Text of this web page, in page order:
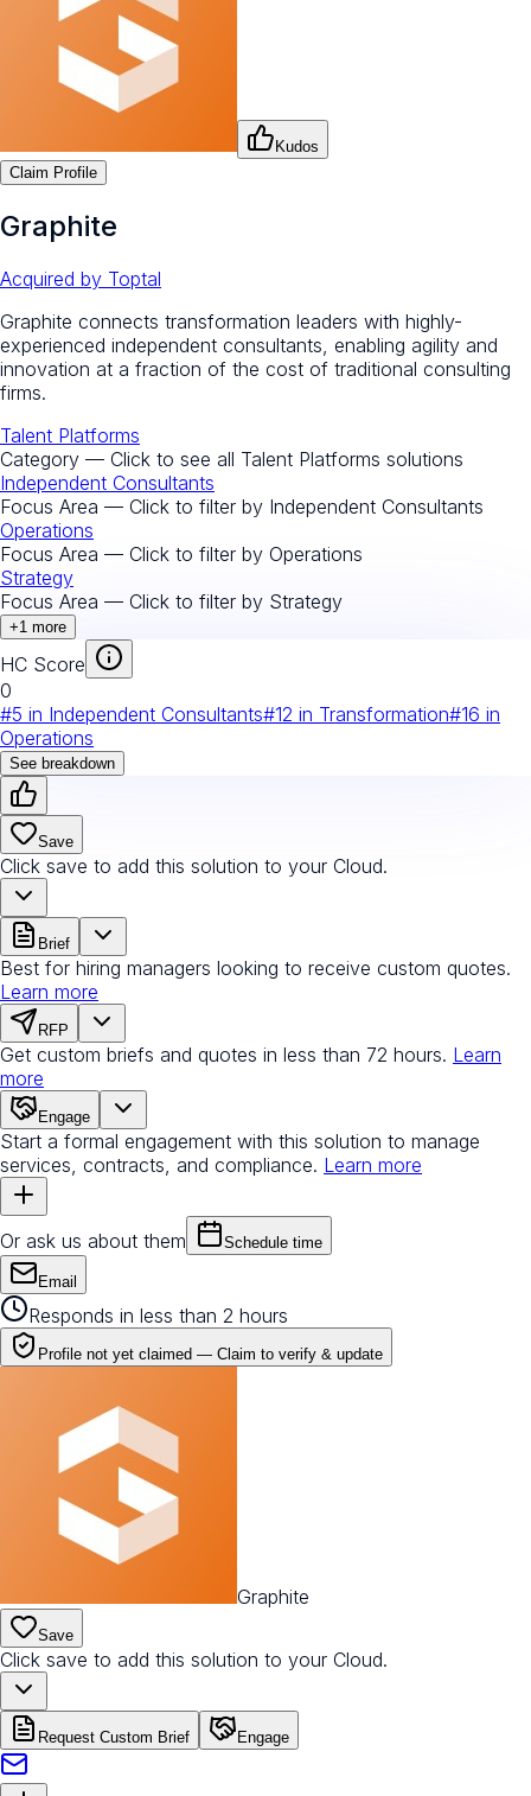
Kudos
Claim Profile
Graphite
Acquired by Toptal
Graphite connects transformation leaders with highly-
experienced independent consultants, enabling agility and
innovation at a fraction of the cost of traditional consulting
firms.
Talent Platforms
Category — Click to see all Talent Platforms solutions
Independent Consultants
Focus Area — Click to filter by Independent Consultants
Operations
Focus Area — Click to filter by Operations
Strategy
Focus Area — Click to filter by Strategy
+1 more
HC Score
0
#5 in Independent Consultants#12 in Transformation#16 in
Operations
See breakdown
Save
Click save to add this solution to your Cloud.
Brief
Best for hiring managers looking to receive custom quotes.
Learn more
RFP
Get custom briefs and quotes in less than 72 hours. Learn
more
Engage
Start a formal engagement with this solution to manage
services, contracts, and compliance. Learn more
Or ask us about them Schedule time
Email
Responds in less than 2 hours
Profile not yet claimed — Claim to verify & update
Graphite
Save
Click save to add this solution to your Cloud.
Request Custom Brief Engage